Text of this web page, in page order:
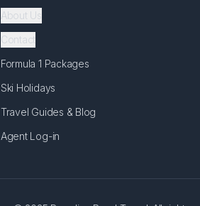
About Us
Contact
Formula 1 Packages
Ski Holidays
Travel Guides & Blog
Agent Log-in